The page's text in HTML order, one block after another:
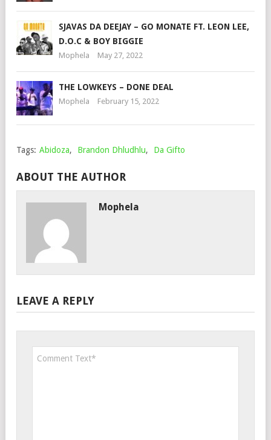
SJAVAS DA DEEJAY – GO MONATE FT. LEON LEE,
D.O.C & BOY BIGGIE
Mophela May 27, 2022
THE LOWKEYS – DONE DEAL
Mophela February 15, 2022
Tags: Abidoza, Brandon Dhludhlu, Da Gifto
ABOUT THE AUTHOR
Mophela
LEAVE A REPLY